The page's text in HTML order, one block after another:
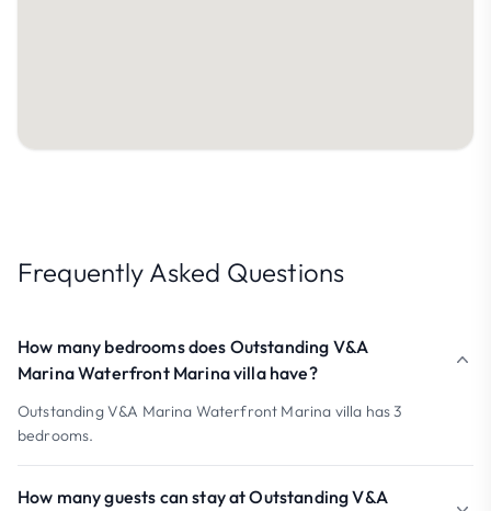
Frequently Asked Questions
How many bedrooms does Outstanding V&A
Marina Waterfront Marina villa have?
Outstanding V&A Marina Waterfront Marina villa has 3
bedrooms.
How many guests can stay at Outstanding V&A